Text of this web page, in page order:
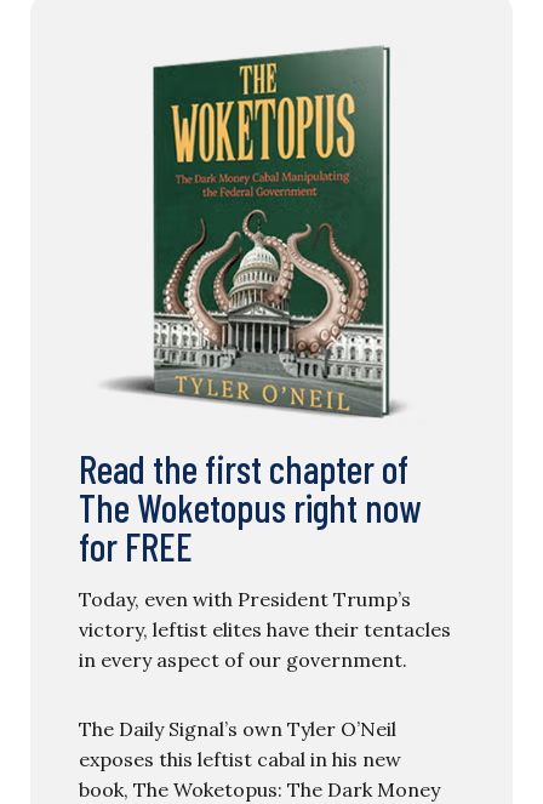
Read the first chapter of
The Woketopus right now
for FREE
Today, even with President Trump’s
victory, leftist elites have their tentacles
in every aspect of our government.
The Daily Signal’s own Tyler O’Neil
exposes this leftist cabal in his new
book, The Woketopus: The Dark Money